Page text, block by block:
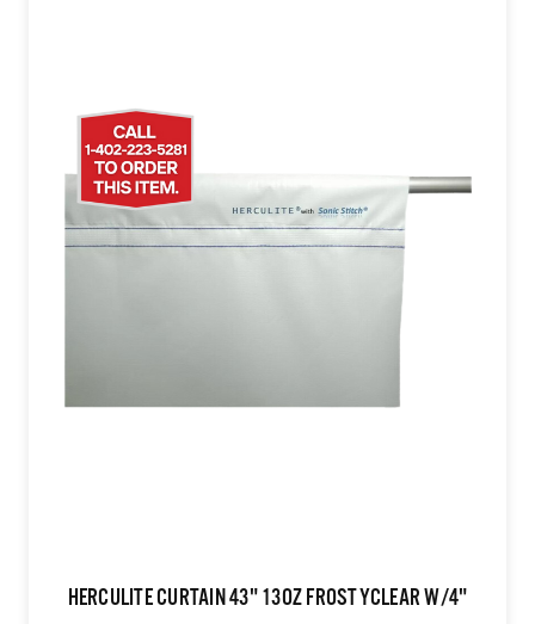
HERCULITE CURTAIN 43" 13OZ FROSTYCLEAR W/4"